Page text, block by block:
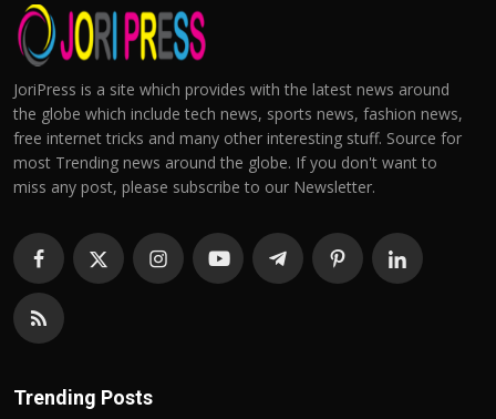
JoriPress is a site which provides with the latest news around
the globe which include tech news, sports news, fashion news,
free internet tricks and many other interesting stuff. Source for
most Trending news around the globe. If you don't want to
miss any post, please subscribe to our Newsletter.
Trending Posts